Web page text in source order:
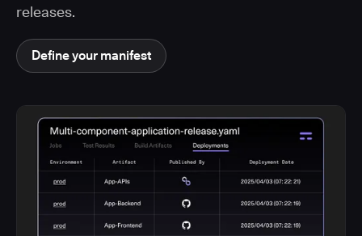
releases.
Define your manifest